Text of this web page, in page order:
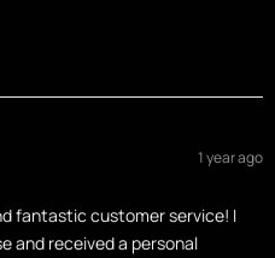
1 year ago
fantastic customer service! I
and received a personal